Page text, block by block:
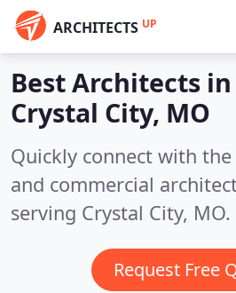
ARCHITECTS UP
Best Architects in
Crystal City, MO
Quickly connect with
and commercial
serving Crystal City, MO.
Request Free